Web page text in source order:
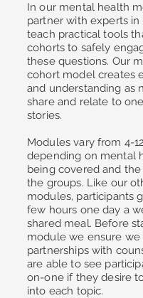
In our mental health
partner with experts
teach practical tools
cohorts to safely
these questions. Our
cohort model creates
and understanding as
share and relate to
stories.
Modules vary from 4-
depending on mental
being covered and
the groups. Like our
modules, participants
few hours one day a
shared meal. Before
module we ensure we
partnerships with
are able to see
on-one if they desire
into each topic.